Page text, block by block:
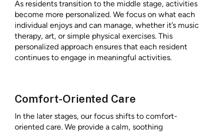
As residents transition to the middle stage, activities
become more personalized. We focus on what each
individual enjoys and can manage, whether it’s music
therapy, art, or simple physical exercises. This
personalized approach ensures that each resident
continues to engage in meaningful activities.
Comfort-Oriented Care
In the later stages, our focus shifts to comfort-
oriented care. We provide a calm, soothing